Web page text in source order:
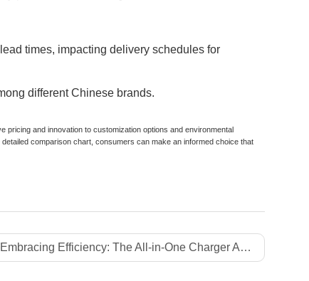
times, impacting delivery schedules for
different Chinese brands.
and innovation to customization options and environmental
comparison chart, consumers can make an informed choice that
Embracing Efficiency: The All-in-One Charger Advantage